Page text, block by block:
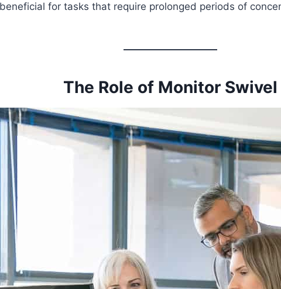
for tasks that require prolonged periods of
The Role of Monitor Swivel